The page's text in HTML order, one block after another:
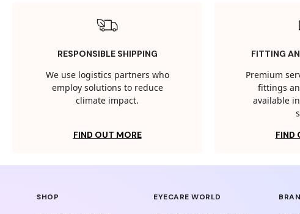
RESPONSIBLE SHIPPING
We use logistics partners who
employ solutions to reduce
climate impact.
FIND OUT MORE
FITTING
Premium
fittings
available
FIND
SHOP EYECARE WORLD